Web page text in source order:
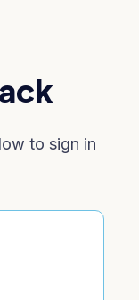
to sign in